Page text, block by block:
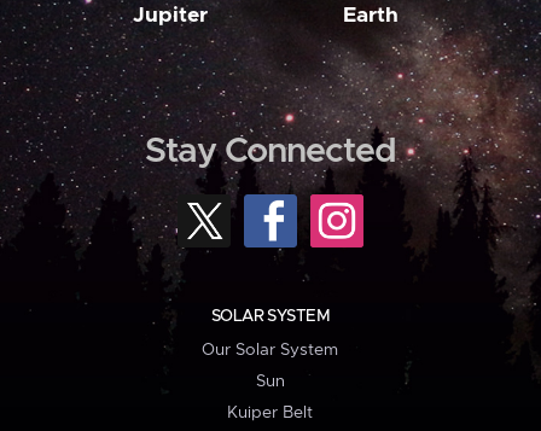
Jupiter Earth
Stay Connected
SOLAR SYSTEM
Our Solar System
Sun
Kuiper Belt